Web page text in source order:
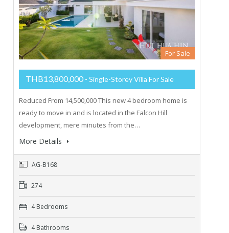
For Sale
THB13,800,000 - Single-Storey Villa For Sale
Reduced From 14,500,000 This new 4 bedroom home is
ready to move in and is located in the Falcon Hill
development, mere minutes from the…
More Details
AG-B168
274
4 Bedrooms
4 Bathrooms